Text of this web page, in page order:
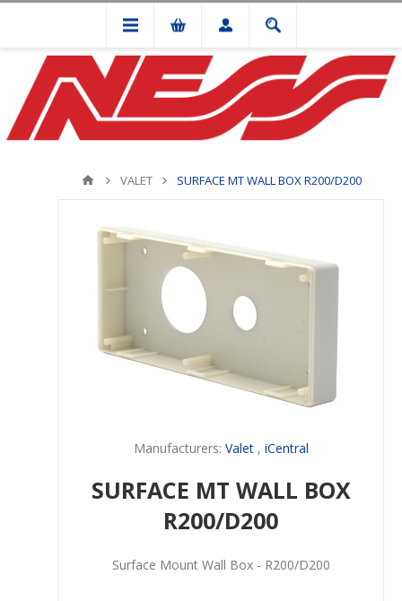
VALET SURFACE MT WALL BOX R200/D200
Manufacturers: Valet , iCentral
SURFACE MT WALL BOX
R200/D200
Surface Mount Wall Box - R200/D200